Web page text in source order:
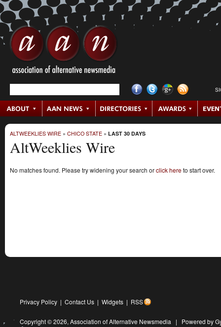
ALTWEEKLIES WIRE » CHICO STATE » LAST 30 DAYS
AltWeeklies Wire
No matches found. Please try widening your search orclick hereto start over.
Privacy Policy | Contact Us | Widgets | RSS
Copyright © 2026, Association of Alternative Newsmedia | Powered by